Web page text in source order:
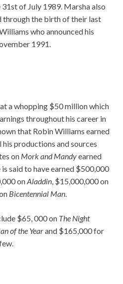
of July 1989. Marsha also
through the birth of their last
who announced his
1991.
a whopping $50 million which
throughout his career in
that Robin Williams earned
productions and sources
on Mork and Mandyearned
said to have earned $500,000
onAladdin, $15,000,000 on
Bicentennial Man.
$65, 000 on The Night
of the Yearand $165,000 for